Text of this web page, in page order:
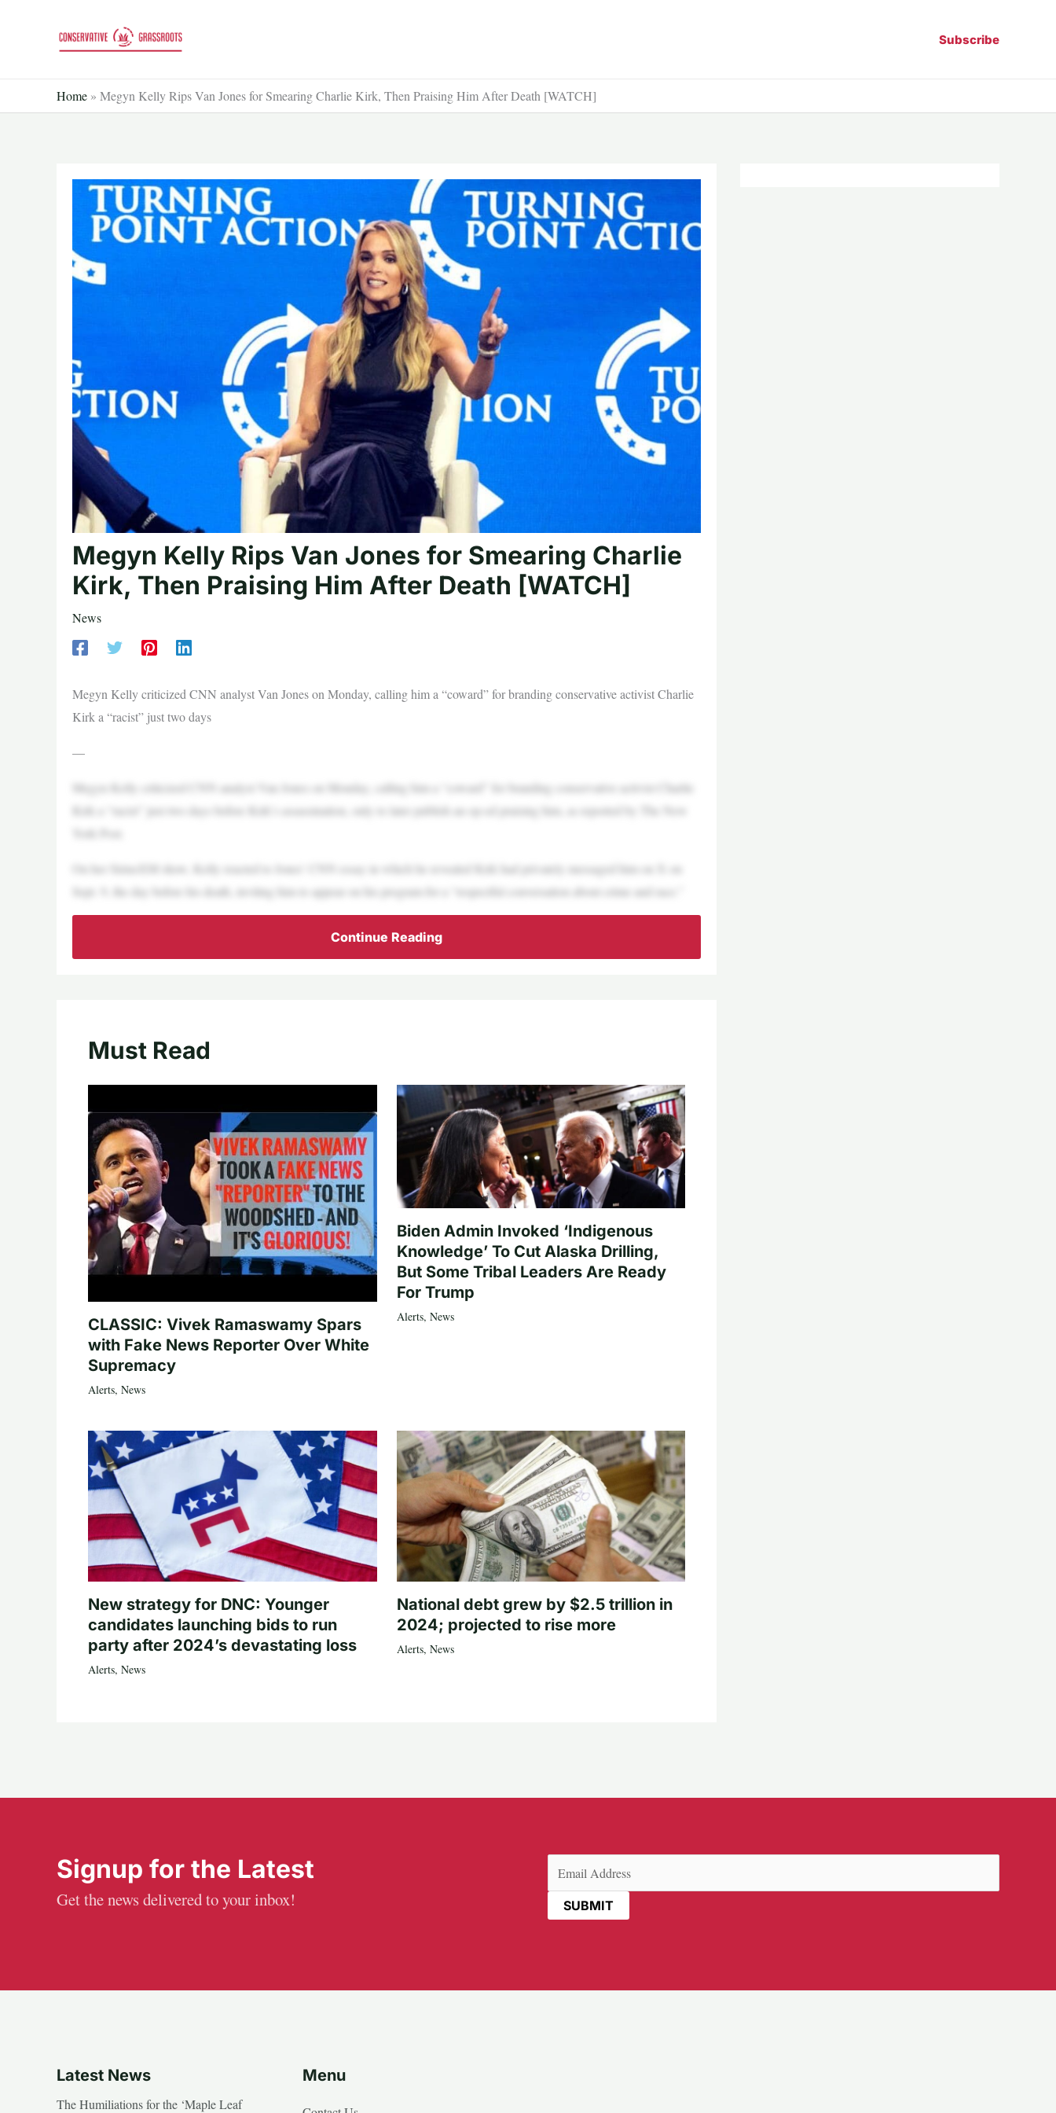
Subscribe
Home » Megyn Kelly Rips Van Jones for Smearing Charlie Kirk, Then Praising Him After Death [WATCH]
Megyn Kelly Rips Van Jones for Smearing Charlie
Kirk, Then Praising Him After Death [WATCH]
News
Megyn Kelly criticized CNN analyst Van Jones on Monday, calling him a “coward” for branding conservative activist Charlie
Kirk a “racist” just two days
—
Megyn Kelly criticized CNN analyst Van Jones on Monday, calling him a “coward” for branding conservative activist Charlie
Kirk a “racist” just two days before Kirk’s assassination, only to later publish an op-ed praising him, as reported by The New
York Post.
On her SiriusXM show, Kelly reacted to Jones’ CNN essay in which he revealed Kirk had privately messaged him on X on
Sept. 9, the day before his death, inviting him to appear on his program for a “respectful conversation about crime and race.”
Continue Reading
Must Read
CLASSIC: Vivek Ramaswamy Spars
with Fake News Reporter Over White
Supremacy
Alerts, News
Biden Admin Invoked ‘Indigenous
Knowledge’ To Cut Alaska Drilling,
But Some Tribal Leaders Are Ready
For Trump
Alerts, News
New strategy for DNC: Younger
candidates launching bids to run
party after 2024’s devastating loss
Alerts, News
National debt grew by $2.5 trillion in
2024; projected to rise more
Alerts, News
Signup for the Latest
Get the news delivered to your inbox!
(Required)
Latest News
The Humiliations for the ‘Maple Leaf
Menu